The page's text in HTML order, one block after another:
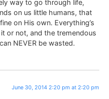
way to go through life,
on us little humans, that
on His own. Everything’s
or not, and the tremendous
NEVER be wasted.
June 30, 2014 2:20 pm at 2:20 pm